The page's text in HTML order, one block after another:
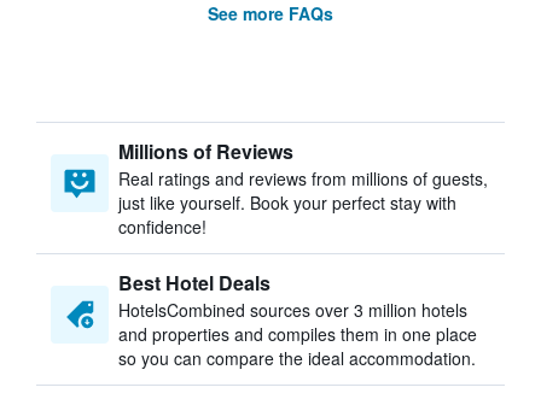
See more FAQs
Millions of Reviews
Real ratings and reviews from millions of guests,
just like yourself. Book your perfect stay with
confidence!
Best Hotel Deals
HotelsCombined sources over 3 million hotels
and properties and compiles them in one place
so you can compare the ideal accommodation.